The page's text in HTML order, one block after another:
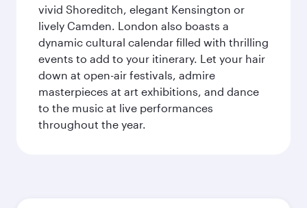
vivid Shoreditch, elegant Kensington or
lively Camden. London also boasts a
dynamic cultural calendar filled with thrilling
events to add to your itinerary. Let your hair
down at open-air festivals, admire
masterpieces at art exhibitions, and dance
to the music at live performances
throughout the year.